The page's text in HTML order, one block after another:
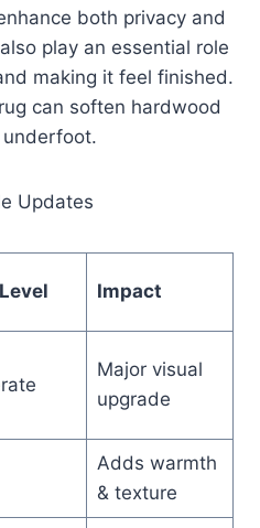
both privacy and
play an essential role
making it feel finished.
can soften hardwood
Updates
Impact
Major visual
upgrade
Adds warmth
& texture